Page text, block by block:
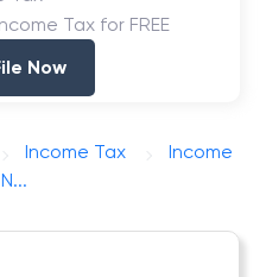
Tax for FREE
Now
Income Tax
Income